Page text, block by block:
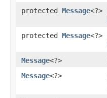
protected Message<?>
protected Message<?>
Message<?>
Message<?>